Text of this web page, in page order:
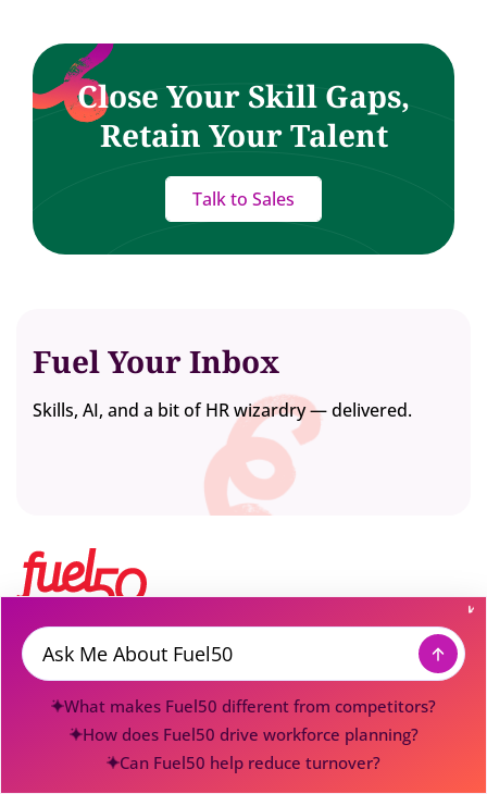
Close Your Skill Gaps,
Retain Your Talent
Talk to Sales
Fuel Your Inbox
Skills, AI, and a bit of HR wizardry — delivered.
Fuel50 is the award-winning Workforce Transformation
Platform powering how enterprises understand, activate, and
evolve their talent. Built for enterprises transforming with
people, not around them, Fuel50gives organizations the
intelligenceto see workforce capability, gaps, aspirations, and
internal potential, and the activation system to move
employees into the roles, projects, learning, mentoring, and
Message
What makes Fuel50 different from competitors?
How does Fuel50 drive workforce planning?
Can Fuel50 help reduce turnover?